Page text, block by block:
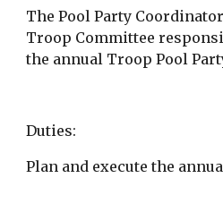
The Pool Party
Troop Committee
the annual Troop Pool
Duties:
Plan and execute the